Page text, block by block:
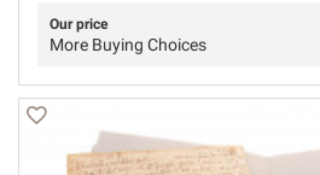
Our price
More Buying Choices